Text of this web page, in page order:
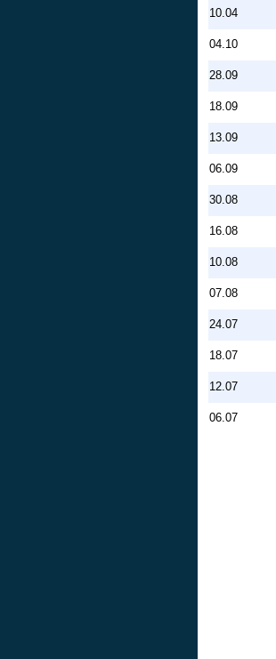
10.04
04.10
28.09
18.09
13.09
06.09
30.08
16.08
10.08
07.08
24.07
18.07
12.07
06.07